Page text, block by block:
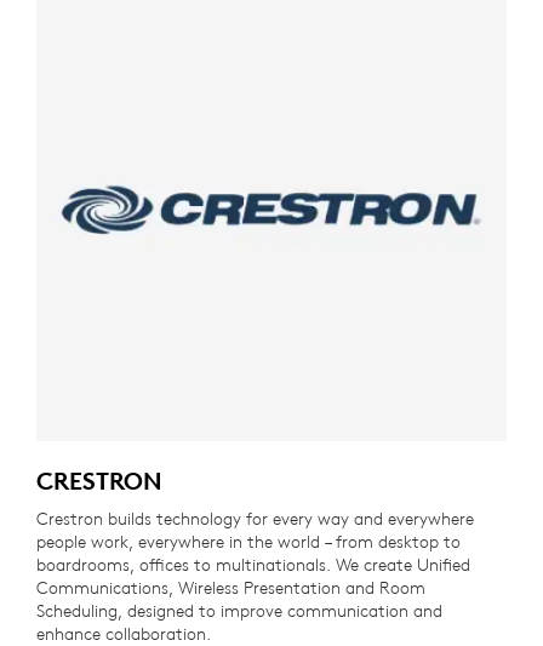
CRESTRON
Crestron builds technology for every way and everywhere
people work, everywhere in the world – from desktop to
boardrooms, offices to multinationals. We create Unified
Communications, Wireless Presentation and Room
Scheduling, designed to improve communication and
enhance collaboration.